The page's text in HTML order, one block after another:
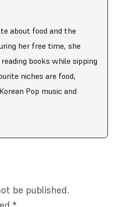
about food and the
her free time, she
books while sipping
niches are food,
Pop music and
be published.